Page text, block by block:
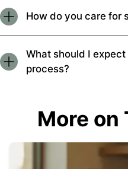
How do you care for
What should I
process?
More on